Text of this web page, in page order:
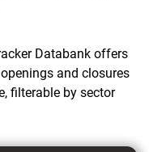
Databank offers
and closures
filterable by sector